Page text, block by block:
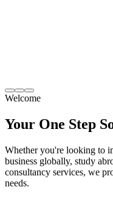
Welcome
Your One Step
Whether you're looking to
business globally, study
consultancy services, we
needs.